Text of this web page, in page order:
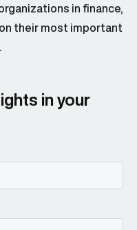
in finance,
their most important
in your